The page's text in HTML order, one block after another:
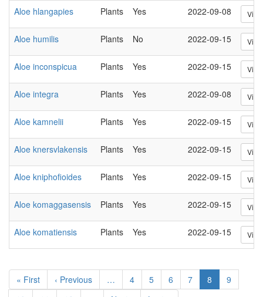
Aloe hlangapies Plants Yes 2022-09-08 View
Aloe humilis Plants No 2022-09-15 View
Aloe inconspicua Plants Yes 2022-09-15 View
Aloe integra Plants Yes 2022-09-08 View
Aloe kamnelii Plants Yes 2022-09-15 View
Aloe knersvlakensis Plants Yes 2022-09-15 View
Aloe kniphofioides Plants Yes 2022-09-15 View
Aloe komaggasensis Plants Yes 2022-09-15 View
Aloe komatiensis Plants Yes 2022-09-15 View
Pagination
First
page
« First
Previous
page
‹ Previous … Page
4 Page
5 Page
6 Page
7
Current
page
8 Page
9